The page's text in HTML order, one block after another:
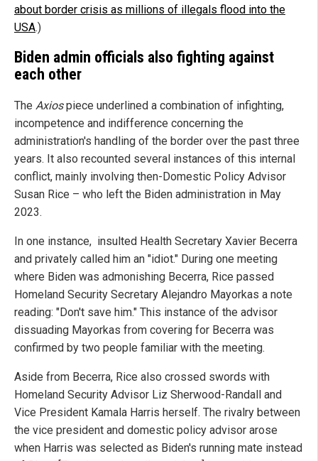
about border crisis as millions of illegals flood into the
USA.)
Biden admin officials also fighting against
each other
The Axiospiece underlined a combination of infighting,
incompetence and indifference concerning the
administration's handling of the border over the past three
years. It also recounted several instances of this internal
conflict, mainly involving then-Domestic Policy Advisor
Susan Rice – who left the Biden administration in May
2023.
In one instance, insulted Health Secretary Xavier Becerra
and privately called him an "idiot." During one meeting
where Biden was admonishing Becerra, Rice passed
Homeland Security Secretary Alejandro Mayorkas a note
reading: "Don't save him." This instance of the advisor
dissuading Mayorkas from covering for Becerra was
confirmed by two people familiar with the meeting.
Aside from Becerra, Rice also crossed swords with
Homeland Security Advisor Liz Sherwood-Randall and
Vice President Kamala Harris herself. The rivalry between
the vice president and domestic policy advisor arose
when Harris was selected as Biden's running mate instead